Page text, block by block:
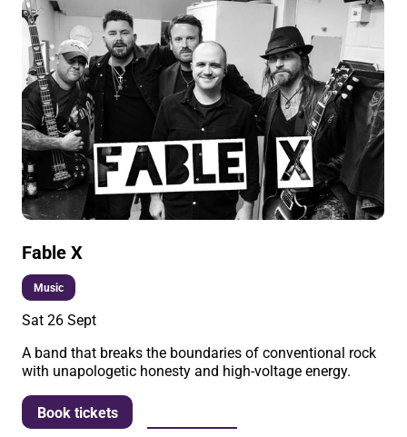
Fable X
Music
Sat 26 Sept
A band that breaks the boundaries of conventional rock
with unapologetic honesty and high-voltage energy.
Book tickets